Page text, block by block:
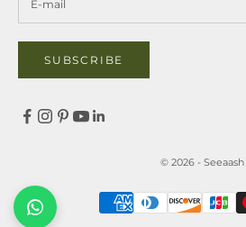
SUBSCRIBE
© 2026 - Seeaash